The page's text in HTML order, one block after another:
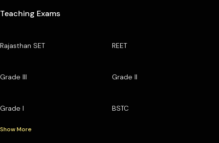
Teaching Exams
Rajasthan SET REET
Grade III Grade II
Grade I BSTC
Show More